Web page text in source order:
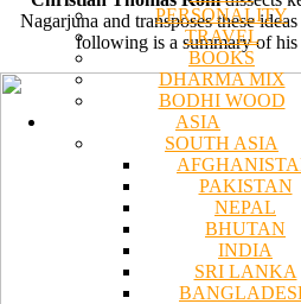
PERSONALITY
TRAVEL
BOOKS
DHARMA MIX
BODHI WOOD
ASIA
SOUTH ASIA
PAKISTAN
NEPAL
BHUTAN
INDIA
SRI LANKA
Nagarjuna and transposes these
following is a summary of his